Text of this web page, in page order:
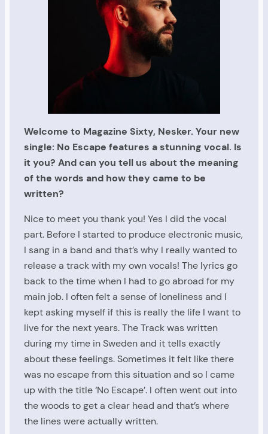
Welcome to Magazine Sixty, Nesker. Your new
single: No Escape features a stunning vocal. Is
it you? And can you tell us about the meaning
of the words and how they came to be
written?
Nice to meet you thank you! Yes I did the vocal
part. Before I started to produce electronic music,
I sang in a band and that’s why I really wanted to
release a track with my own vocals! The lyrics go
back to the time when I had to go abroad for my
main job. I often felt a sense of loneliness and I
kept asking myself if this is really the life I want to
live for the next years. The Track was written
during my time in Sweden and it tells exactly
about these feelings. Sometimes it felt like there
was no escape from this situation and so I came
up with the title ‘No Escape’. I often went out into
the woods to get a clear head and that’s where
the lines were actually written.